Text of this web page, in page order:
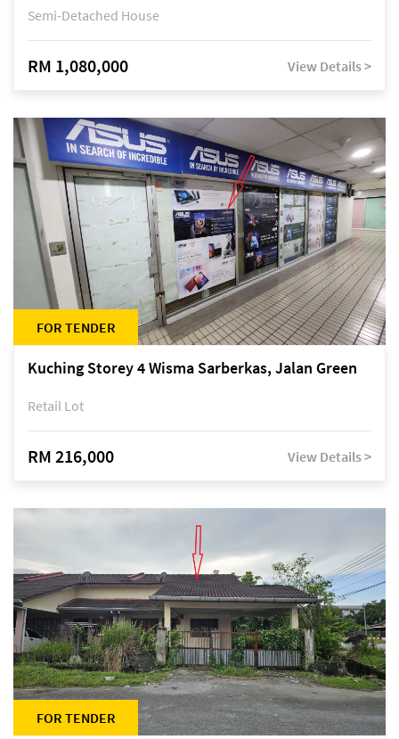
Semi-Detached House
RM 1,080,000 View Details >
FOR TENDER
Kuching Storey 4 Wisma Sarberkas, Jalan Green
Retail Lot
RM 216,000 View Details >
FOR TENDER